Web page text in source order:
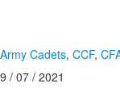
Army Cadets, CCF,
9 / 07 / 2021